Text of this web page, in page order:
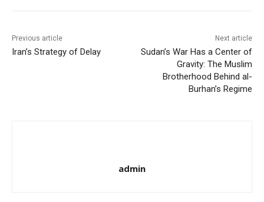
Previous article
Iran’s Strategy of Delay
Next article
Sudan’s War Has a Center of
Gravity: The Muslim
Brotherhood Behind al-
Burhan’s Regime
admin